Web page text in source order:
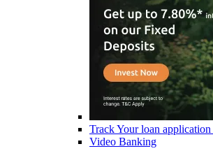
Track Your loan application
Video Banking